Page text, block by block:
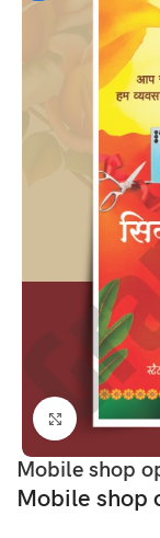
Click to
Mobile shop
Mobile shop